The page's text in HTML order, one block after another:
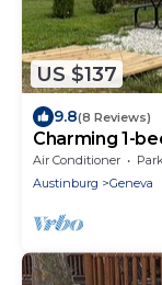
US $137
9.8(8 Reviews)
Charming 1-
Air Conditioner
Austinburg
Geneva